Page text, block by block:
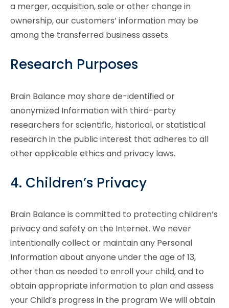
a merger, acquisition, sale or other change in
ownership, our customers’ information may be
among the transferred business assets.
Research Purposes
Brain Balance may share de-identified or
anonymized Information with third-party
researchers for scientific, historical, or statistical
research in the public interest that adheres to all
other applicable ethics and privacy laws.
4. Children’s Privacy
Brain Balance is committed to protecting children’s
privacy and safety on the Internet. We never
intentionally collect or maintain any Personal
Information about anyone under the age of 13,
other than as needed to enroll your child, and to
obtain appropriate information to plan and assess
your Child’s progress in the program We will obtain